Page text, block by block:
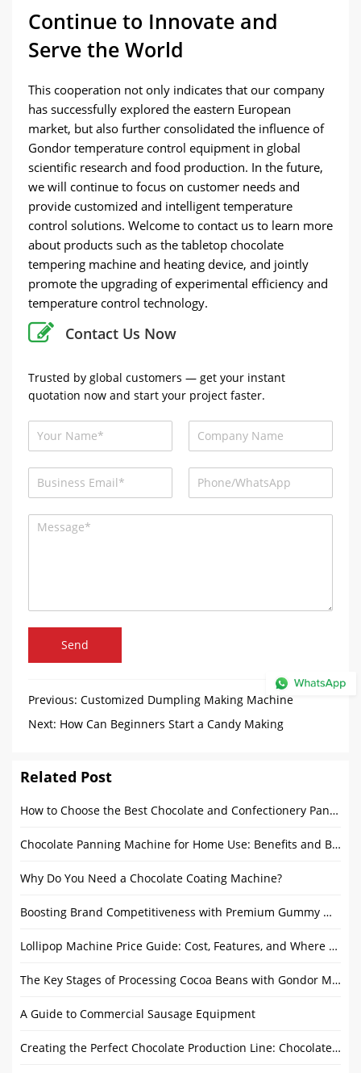
Continue to Innovate and
Serve the World
This cooperation not only indicates that our company
has successfully explored the eastern European
market, but also further consolidated the influence of
Gondor temperature control equipment in global
scientific research and food production. In the future,
we will continue to focus on customer needs and
provide customized and intelligent temperature
control solutions. Welcome to contact us to learn more
about products such as the tabletop chocolate
tempering machine and heating device, and jointly
promote the upgrading of experimental efficiency and
temperature control technology.
Contact Us Now
Trusted by global customers — get your instant
quotation now and start your project faster.
Send
Previous: Customized Dumpling Making Machine
Successfully Sent to Qatar
Next: How Can Beginners Start a Candy Making
Related Post
How to Choose the Best Chocolate and Confectionery Panning Equipment for Your Needs
Chocolate Panning Machine for Home Use: Benefits and Buying Guide
Why Do You Need a Chocolate Coating Machine?
Boosting Brand Competitiveness with Premium Gummy Making Equipment
Lollipop Machine Price Guide: Cost, Features, and Where to Buy
The Key Stages of Processing Cocoa Beans with Gondor Machinery
A Guide to Commercial Sausage Equipment
Creating the Perfect Chocolate Production Line: Chocolate Melanger, Tempering Machine and Enrobers